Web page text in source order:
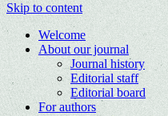
Skip to content
Welcome
About our journal
Journal history
Editorial staff
Editorial board
For authors